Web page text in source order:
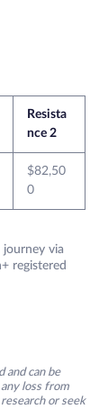
Resista
nce 2
$82,50
0
via
registered
and can be
loss from
or seek